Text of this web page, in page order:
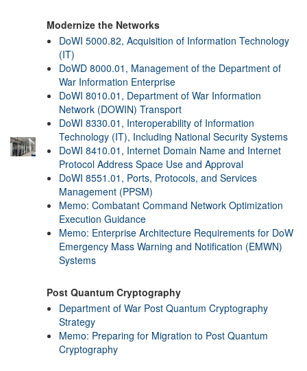
Modernize the Networks
DoWI 5000.82, Acquisition of Information Technology
(IT)
DoWD 8000.01, Management of the Department of
War Information Enterprise
DoWI 8010.01, Department of War Information
Network (DOWIN) Transport
DoWI 8330.01, Interoperability of Information
Technology (IT), Including National Security Systems
DoWI 8410.01, Internet Domain Name and Internet
Protocol Address Space Use and Approval
DoWI 8551.01, Ports, Protocols, and Services
Management (PPSM)
Memo: Combatant Command Network Optimization
Execution Guidance
Memo: Enterprise Architecture Requirements for DoW
Emergency Mass Warning and Notification (EMWN)
Systems
Post Quantum Cryptography
Department of War Post Quantum Cryptography
Strategy
Memo: Preparing for Migration to Post Quantum
Cryptography